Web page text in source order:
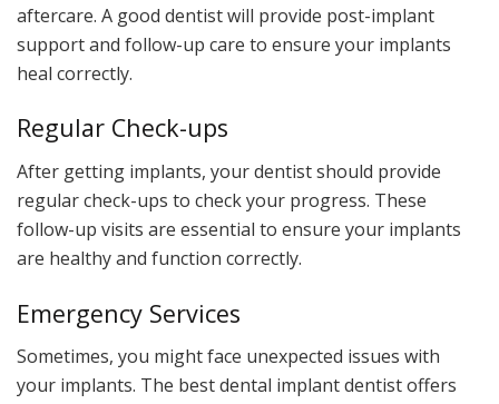
aftercare. A good dentist will provide post-implant
support and follow-up care to ensure your implants
heal correctly.
Regular Check-ups
After getting implants, your dentist should provide
regular check-ups to check your progress. These
follow-up visits are essential to ensure your implants
are healthy and function correctly.
Emergency Services
Sometimes, you might face unexpected issues with
your implants. The best dental implant dentist offers